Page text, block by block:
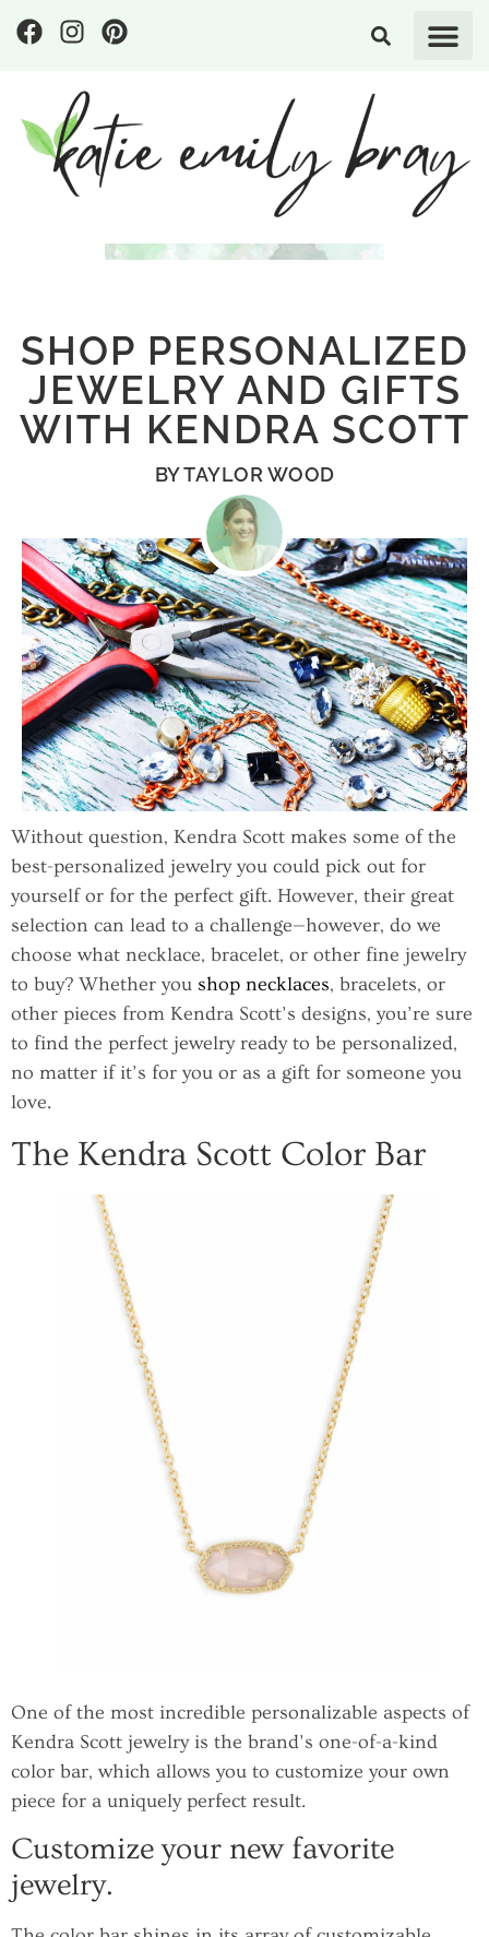
SHOP PERSONALIZED
JEWELRY AND GIFTS
WITH KENDRA SCOTT
BYTAYLOR WOOD
Without question, Kendra Scott makes some of the
best-personalized jewelry you could pick out for
yourself or for the perfect gift. However, their great
selection can lead to a challenge—however, do we
choose what necklace, bracelet, or other fine jewelry
to buy? Whether you shop necklaces, bracelets, or
other pieces from Kendra Scott’s designs, you’re sure
to find the perfect jewelry ready to be personalized,
no matter if it’s for you or as a gift for someone you
love.
The Kendra Scott Color Bar
One of the most incredible personalizable aspects of
Kendra Scott jewelry is the brand’s one-of-a-kind
color bar, which allows you to customize your own
piece for a uniquely perfect result.
Customize your new favorite
jewelry.